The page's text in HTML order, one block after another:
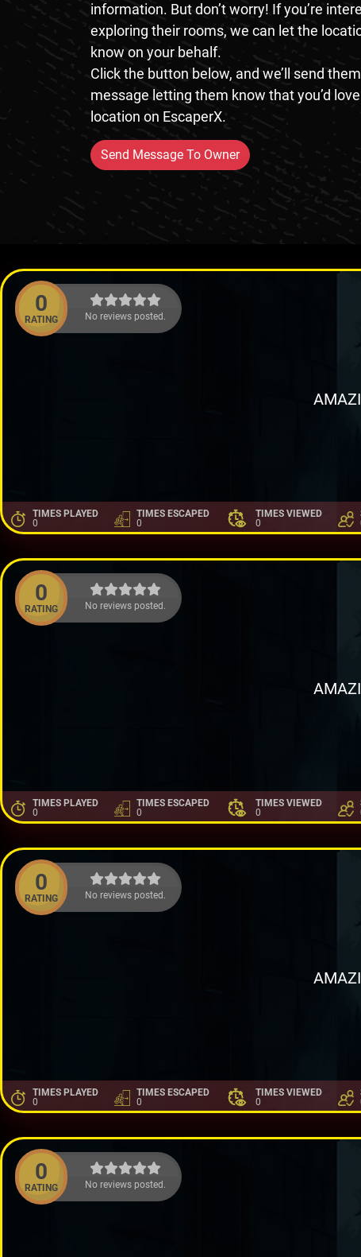
information. But don’t worry! If you’re
exploring their rooms, we can let the
know on your behalf.
Click the button below, and we’ll send
message letting them know that you’d
location on EscaperX.
Send Message To Owner
0
RATING No reviews posted.
TIMES PLAYED
0
TIMES ESCAPED
0
TIMES VIEWED
0
0
RATING No reviews posted.
TIMES PLAYED
0
TIMES ESCAPED
0
TIMES VIEWED
0
0
RATING No reviews posted.
TIMES PLAYED
0
TIMES ESCAPED
0
TIMES VIEWED
0
0
RATING No reviews posted.